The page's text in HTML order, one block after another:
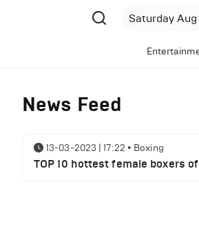
News Feed
13-03-2023 | 17:22 • Boxing
TOP 10 hottest female boxers